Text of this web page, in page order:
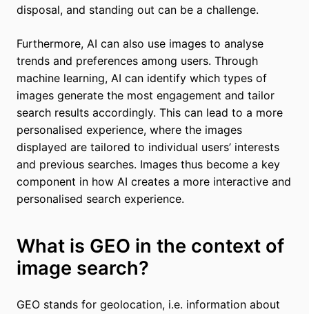
disposal, and standing out can be a challenge.
Furthermore, AI can also use images to analyse
trends and preferences among users. Through
machine learning, AI can identify which types of
images generate the most engagement and tailor
search results accordingly. This can lead to a more
personalised experience, where the images
displayed are tailored to individual users’ interests
and previous searches. Images thus become a key
component in how AI creates a more interactive and
personalised search experience.
What is GEO in the context of
image search?
GEO stands for geolocation, i.e. information about